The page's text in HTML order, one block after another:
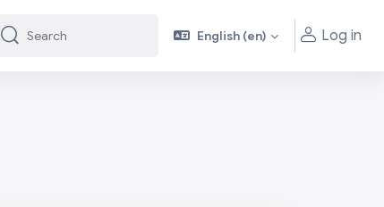
Search
Search English ‎(en)‎ Log in